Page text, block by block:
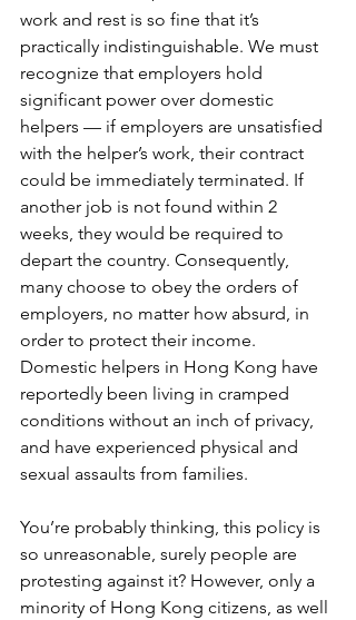
work and rest is so fine that it’s
practically indistinguishable. We must
recognize that employers hold
significant power over domestic
helpers — if employers are unsatisfied
with the helper’s work, their contract
could be immediately terminated. If
another job is not found within 2
weeks, they would be required to
depart the country. Consequently,
many choose to obey the orders of
employers, no matter how absurd, in
order to protect their income.
Domestic helpers in Hong Kong have
reportedly been living in cramped
conditions without an inch of privacy,
and have experienced physical and
sexual assaults from families.
You’re probably thinking, this policy is
so unreasonable, surely people are
protesting against it? However, only a
minority of Hong Kong citizens, as well